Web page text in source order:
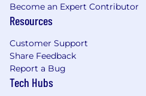
Become an Expert Contributor
Resources
Customer Support
Share Feedback
Report a Bug
Tech Hubs